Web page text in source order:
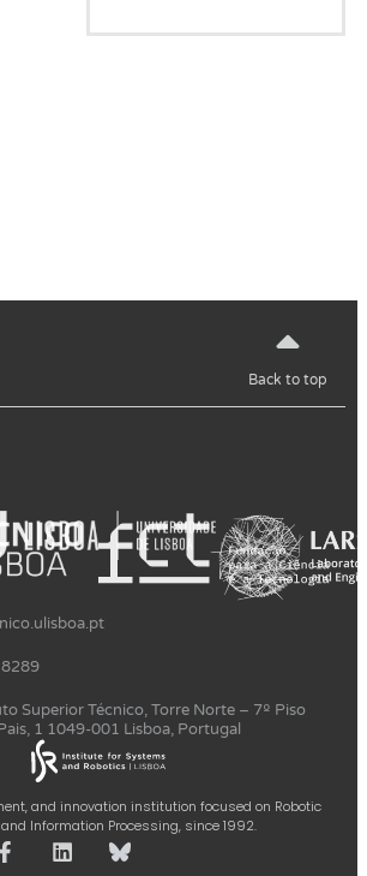
Back to top
and innovation institution focused on Robotic
Information Processing, since 1992.
Superior Técnico, Torre Norte – 7º Piso
1 1049-001 Lisboa, Portugal